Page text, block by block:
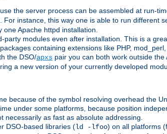
the server process can be assembled at run-
For instance, this way one is able to run different
one Apache httpd installation.
modules even after installation. This is a
containing extensions like PHP, mod_perl,
the DSO/apxs pair you can both work outside
a new version of your currently developed
because of the symbol resolving overhead the
under some platforms, because position
as fast as absolute addressing.
DSO-based libraries (ld -lfoo) on all platforms